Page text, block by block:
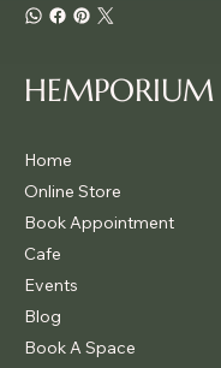
HEMPORIUM
Home
Online Store
Book Appointment
Cafe
Events
Blog
Book A Space